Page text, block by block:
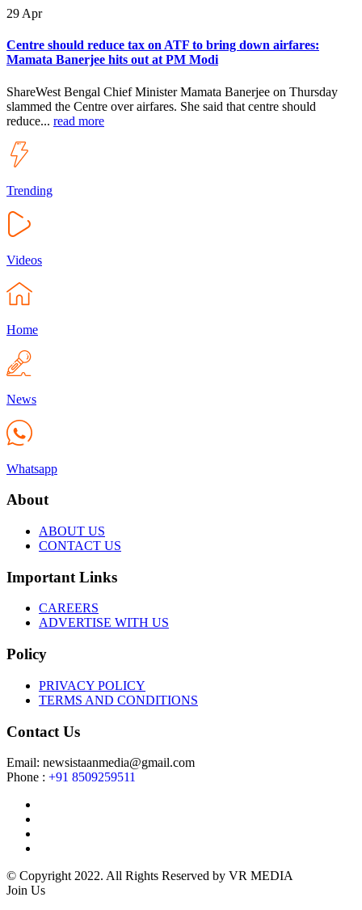
29 Apr
Centre should reduce tax on ATF to bring down airfares:
Mamata Banerjee hits out at PM Modi
ShareWest Bengal Chief Minister Mamata Banerjee on Thursday
slammed the Centre over airfares. She said that centre should
reduce... read more
Trending
Videos
Home
News
Whatsapp
About
ABOUT US
CONTACT US
Important Links
CAREERS
ADVERTISE WITH US
Policy
PRIVACY POLICY
TERMS AND CONDITIONS
Contact Us
Email: newsistaanmedia@gmail.com
Phone : +91 8509259511
© Copyright 2022. All Rights Reserved by VR MEDIA
Join Us